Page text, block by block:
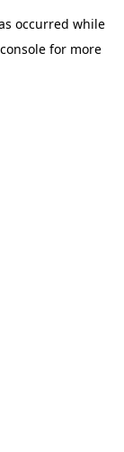
occurred while
for more